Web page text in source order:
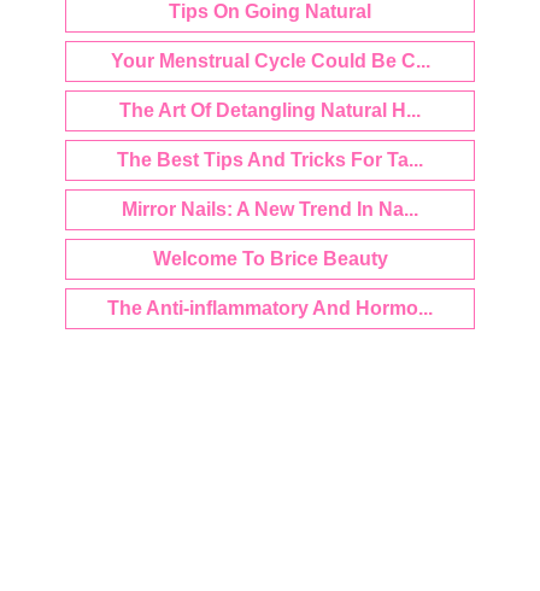
Tips On Going Natural
Your Menstrual Cycle Could Be C...
The Art Of Detangling Natural H...
The Best Tips And Tricks For Ta...
Mirror Nails: A New Trend In Na...
Welcome To Brice Beauty
The Anti-inflammatory And Hormo...